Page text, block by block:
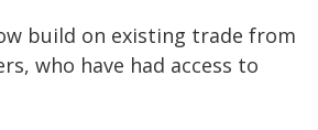
build on existing trade from
who have had access to